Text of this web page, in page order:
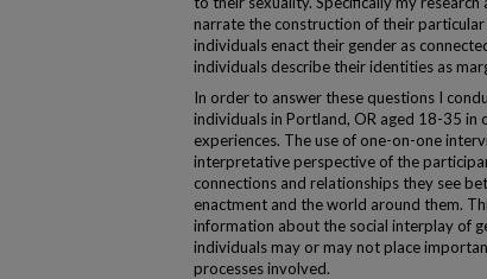
narrate the construction of their
individuals enact their gender as
individuals describe their identities as
In order to answer these questions I
individuals in Portland, OR aged 18-35
experiences. The use of one-on-one
interpretative perspective of the
connections and relationships they see
enactment and the world around them.
information about the social interplay of
individuals may or may not place
processes involved.